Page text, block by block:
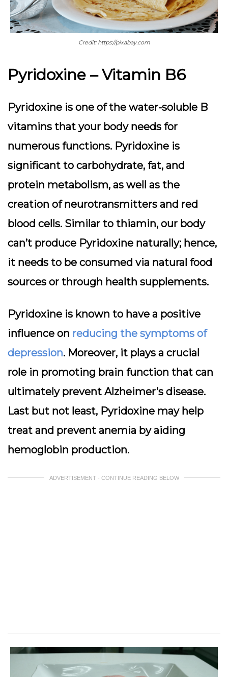
Credit: https://pixabay.com
Pyridoxine – Vitamin B6
Pyridoxine is one of the water-soluble B
vitamins that your body needs for
numerous functions. Pyridoxine is
significant to carbohydrate, fat, and
protein metabolism, as well as the
creation of neurotransmitters and red
blood cells. Similar to thiamin, our body
can’t produce Pyridoxine naturally; hence,
it needs to be consumed via natural food
sources or through health supplements.
Pyridoxine is known to have a positive
influence on reducing the symptoms of
depression. Moreover, it plays a crucial
role in promoting brain function that can
ultimately prevent Alzheimer’s disease.
Last but not least, Pyridoxine may help
treat and prevent anemia by aiding
hemoglobin production.
ADVERTISEMENT - CONTINUE READING BELOW